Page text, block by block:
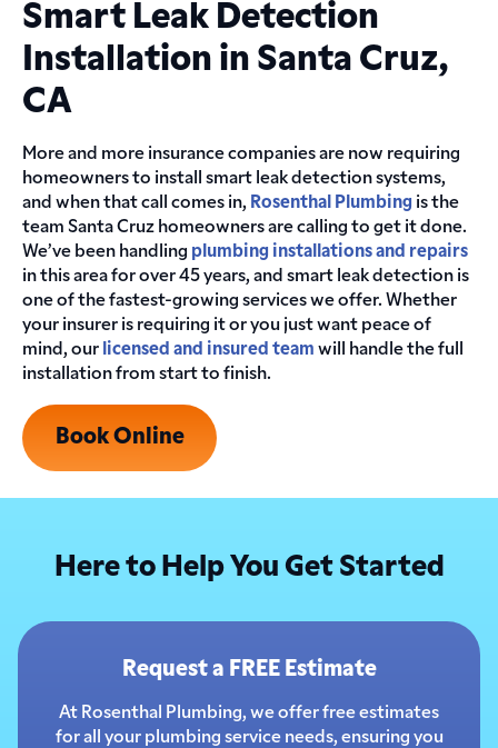
Smart Leak Detection
Installation in Santa Cruz,
CA
More and more insurance companies are now requiring
homeowners to install smart leak detection systems,
and when that call comes in, Rosenthal Plumbing is the
team Santa Cruz homeowners are calling to get it done.
We’ve been handling plumbing installations and repairs
in this area for over 45 years, and smart leak detection is
one of the fastest-growing services we offer. Whether
your insurer is requiring it or you just want peace of
mind, our licensed and insured team will handle the full
installation from start to finish.
Book Online
Here to Help You Get Started
Request a FREE Estimate
At Rosenthal Plumbing, we offer free estimates
for all your plumbing service needs, ensuring you